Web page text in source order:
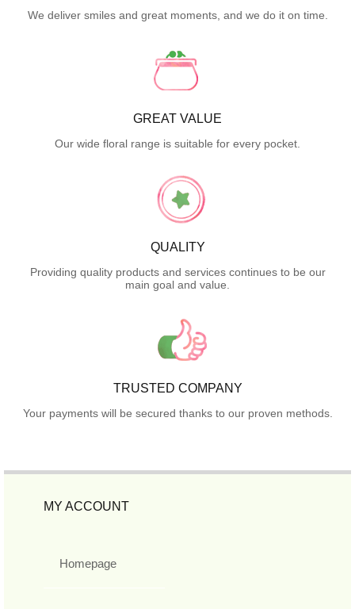
We deliver smiles and great moments, and we do it on time.
GREAT VALUE
Our wide floral range is suitable for every pocket.
QUALITY
Providing quality products and services continues to be our
main goal and value.
TRUSTED COMPANY
Your payments will be secured thanks to our proven methods.
MY ACCOUNT
Homepage